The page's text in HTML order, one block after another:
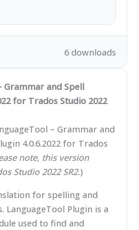
6 downloads
Grammar and Spell
for Trados Studio 2022
– Grammar and
4.0.6.2022 for Trados
note, this version
Studio 2022 SR2.)
for spelling and
LanguageTool Plugin is a
used to find and